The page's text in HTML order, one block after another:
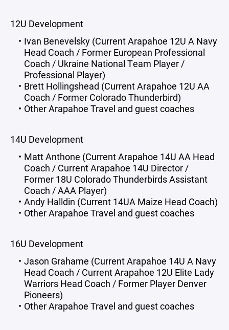
12U Development
Ivan Benevelsky (Current Arapahoe 12U A Navy
Head Coach / Former European Professional
Coach / Ukraine National Team Player /
Professional Player)
Brett Hollingshead (Current Arapahoe 12U AA
Coach / Former Colorado Thunderbird)
Other Arapahoe Travel and guest coaches
14U Development
Matt Anthone (Current Arapahoe 14U AA Head
Coach / Current Arapahoe 14U Director /
Former 18U Colorado Thunderbirds Assistant
Coach / AAA Player)
Andy Halldin (Current 14UA Maize Head Coach)
Other Arapahoe Travel and guest coaches
16U Development
Jason Grahame (Current Arapahoe 14U A Navy
Head Coach / Current Arapahoe 12U Elite Lady
Warriors Head Coach / Former Player Denver
Pioneers)
Other Arapahoe Travel and guest coaches